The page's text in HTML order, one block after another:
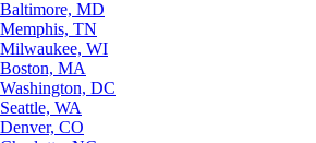
Baltimore, MD
Memphis, TN
Milwaukee, WI
Boston, MA
Washington, DC
Seattle, WA
Denver, CO